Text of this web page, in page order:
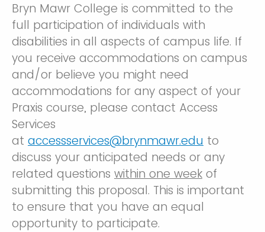
Bryn Mawr College is committed to the
full participation of individuals with
disabilities in all aspects of campus life. If
you receive accommodations on campus
and/or believe you might need
accommodations for any aspect of your
Praxis course, please contact Access
Services
at accessservices@brynmawr.edu to
discuss your anticipated needs or any
related questions within one week of
submitting this proposal. This is important
to ensure that you have an equal
opportunity to participate.